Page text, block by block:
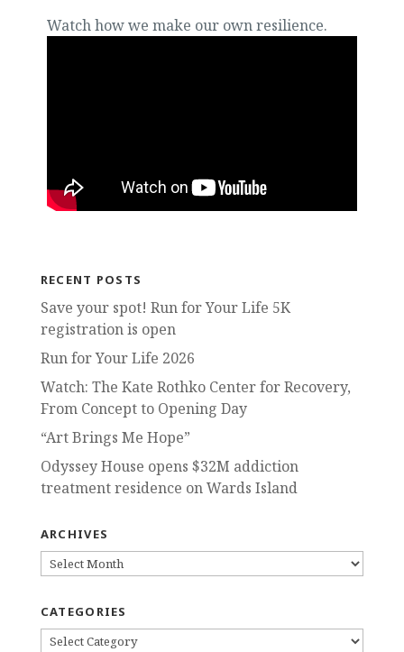
Watch how we make our own resilience.
RECENT POSTS
Save your spot! Run for Your Life 5K
registration is open
Run for Your Life 2026
Watch: The Kate Rothko Center for Recovery,
From Concept to Opening Day
“Art Brings Me Hope”
Odyssey House opens $32M addiction
treatment residence on Wards Island
ARCHIVES
ARCHIVES
CATEGORIES
CATEGORIES